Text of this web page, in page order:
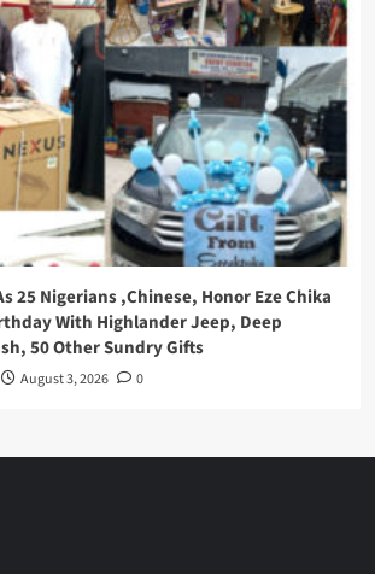
25 Nigerians ,Chinese, Honor Eze Chika
With Highlander Jeep, Deep
50 Other Sundry Gifts
August 3, 2026 0